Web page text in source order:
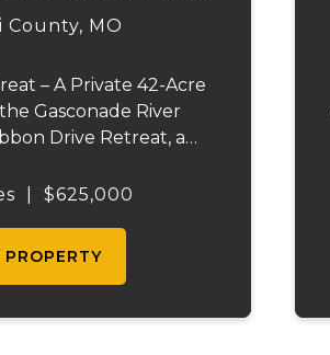
County, MO
– A Private 42-Acre
Gasconade River
Drive Retreat, a
with public access to
$625,000